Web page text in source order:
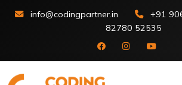
info@codingpartner.in +91
82780 52535